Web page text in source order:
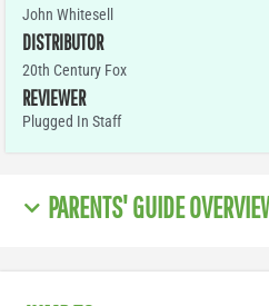
John Whitesell
DISTRIBUTOR
20th Century Fox
REVIEWER
Plugged In Staff
PARENTS' GUIDE